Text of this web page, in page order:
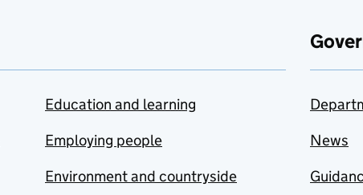
Education and learning
Employing people
Environment and countryside
News